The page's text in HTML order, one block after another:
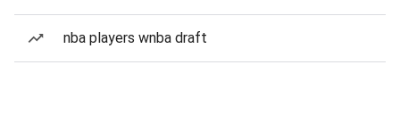
nba players wnba draft